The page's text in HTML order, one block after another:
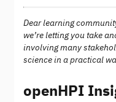
Dear learning
we’re letting you take
involving many
science in a practical
openHPI